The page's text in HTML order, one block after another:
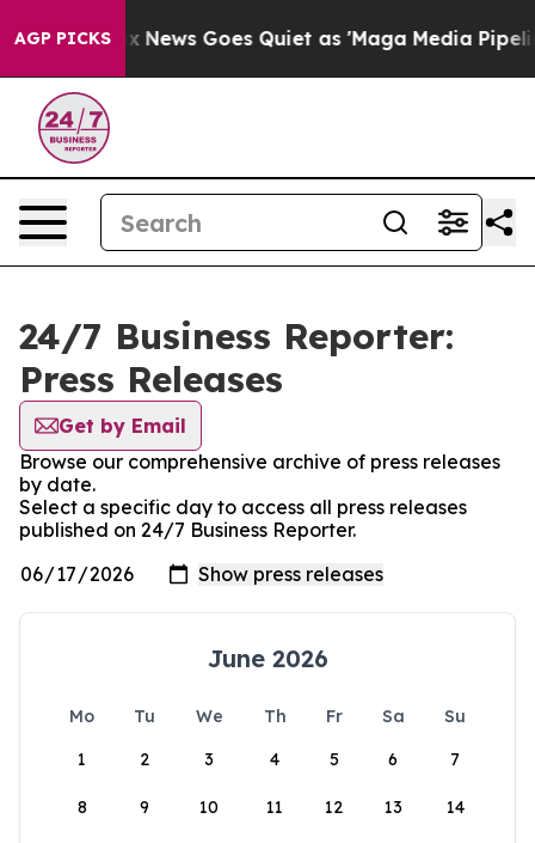
AGP PICKS
Fox News Goes Quiet as 'Maga Media Pipeline'
24/7 Business Reporter:
Press Releases
Get by Email
Browse our comprehensive archive of press releases
by date.
Select a specific day to access all press releases
published on 24/7 Business Reporter.
June 2026
Mo Tu We Th Fr Sa
Su
1
2 3 4 5 6 7
8 9 10 11 12 13 14